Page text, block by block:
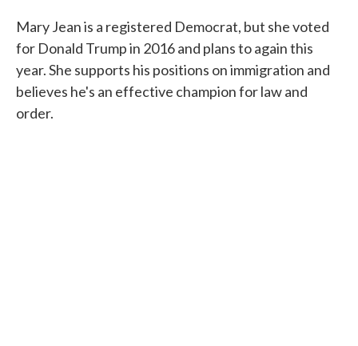
Mary Jean is a registered Democrat, but she voted
for Donald Trump in 2016 and plans to again this
year. She supports his positions on immigration and
believes he's an effective champion for law and
order.